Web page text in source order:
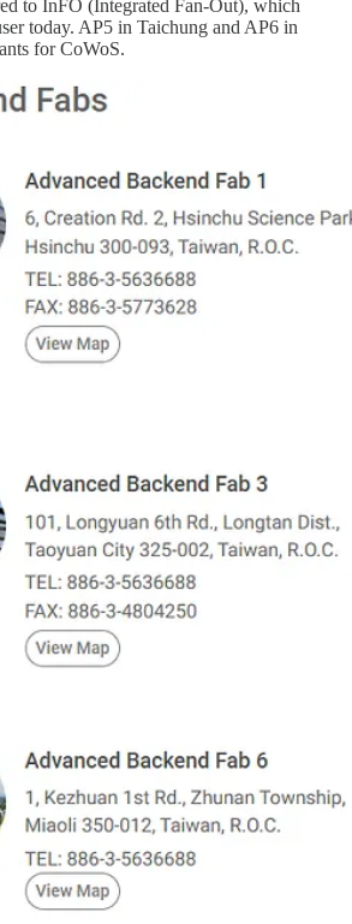
to InFO (Integrated Fan-Out), which
today. AP5 in Taichung and AP6 in
for CoWoS.